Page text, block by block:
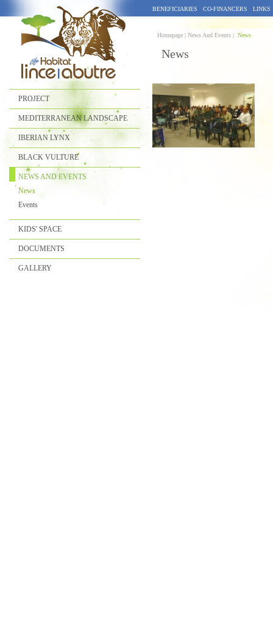
PROJECT
MEDITERRANEAN LANDSCAPE
IBERIAN LYNX
BLACK VULTURE
NEWS AND EVENTS
News
Events
KIDS' SPACE
DOCUMENTS
GALLERY
BENEFICIARIES CO-FINANCERS LINKS
Homepage | News And Events | News
News